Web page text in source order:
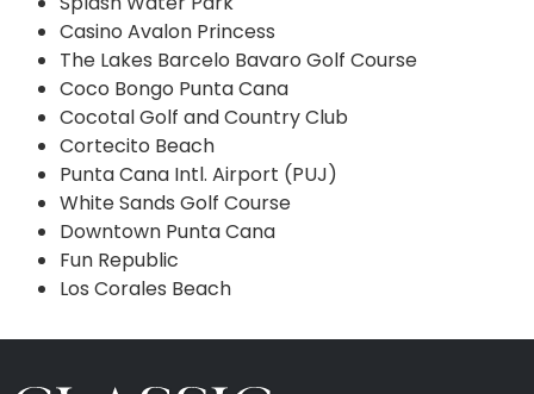
Casino Avalon Princess
The Lakes Barcelo Bavaro Golf Course
Coco Bongo Punta Cana
Cocotal Golf and Country Club
Cortecito Beach
Punta Cana Intl. Airport (PUJ)
White Sands Golf Course
Downtown Punta Cana
Fun Republic
Los Corales Beach